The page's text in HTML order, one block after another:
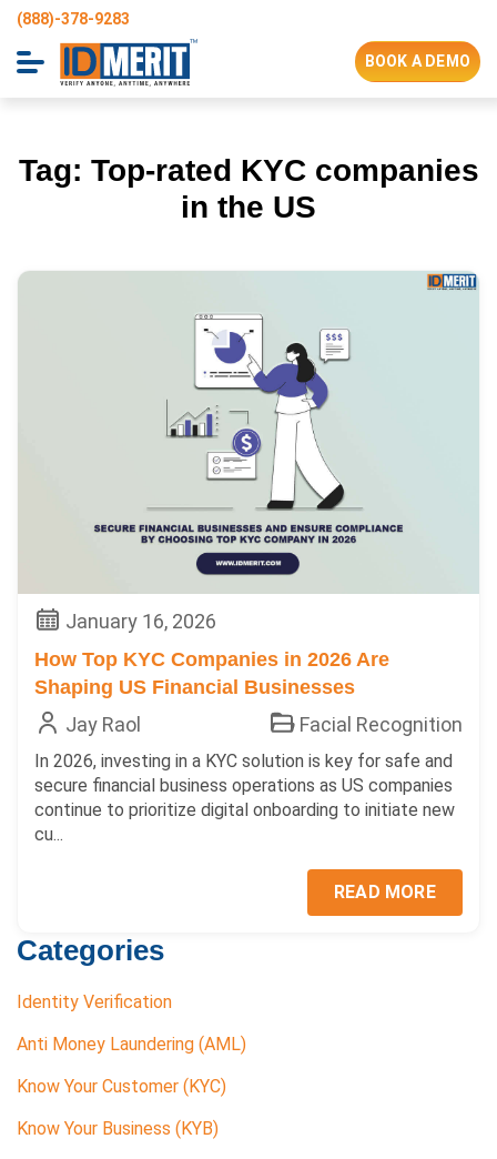
(888)-378-9283
BOOK A DEMO
Tag: Top-rated KYC companies
in the US
Categories
Identity Verification
Anti Money Laundering (AML)
Know Your Customer (KYC)
Know Your Business (KYB)
January 16, 2026
How Top KYC Companies in 2026 Are
Shaping US Financial Businesses
Jay Raol Facial Recognition
In 2026, investing in a KYC solution is key for safe and
secure financial business operations as US companies
continue to prioritize digital onboarding to initiate new
cu...
READ MORE